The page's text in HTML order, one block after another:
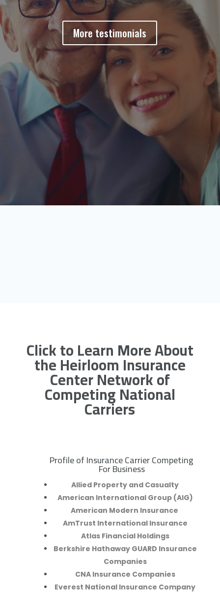
More testimonials
Click to Learn More About
the Heirloom Insurance
Center Network of
Competing National
Carriers
Profile of Insurance Carrier Competing
For Business
Allied Property and Casualty
American International Group (AIG)
American Modern Insurance
AmTrust International Insurance
Atlas Financial Holdings
Berkshire Hathaway GUARD Insurance
Companies
CNA Insurance Companies
Everest National Insurance Company